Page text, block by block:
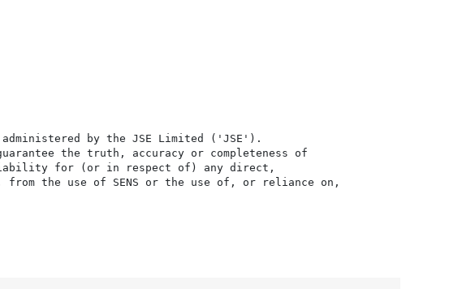
administered by the JSE Limited ('JSE').
the truth, accuracy or completeness of
liability for (or in respect of) any direct,
the use of SENS or the use of, or reliance on,